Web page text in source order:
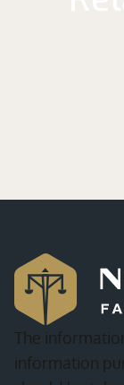
The
information